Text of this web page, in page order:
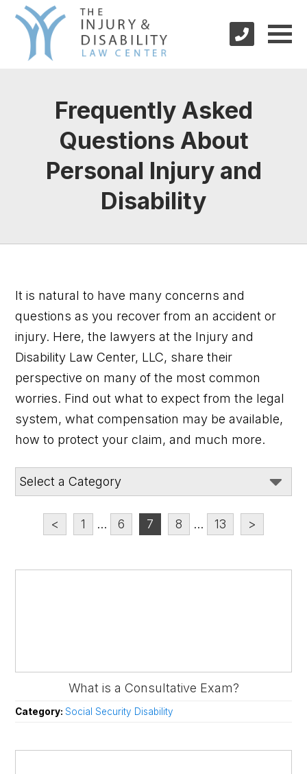
Frequently Asked
Questions About
Personal Injury and
Disability
It is natural to have many concerns and
questions as you recover from an accident or
injury. Here, the lawyers at the Injury and
Disability Law Center, LLC, share their
perspective on many of the most common
worries. Find out what to expect from the legal
system, what compensation may be available,
how to protect your claim, and much more.
< 1 ... 6 7 8 ... 13 >
What is a Consultative Exam?
Category: Social Security Disability